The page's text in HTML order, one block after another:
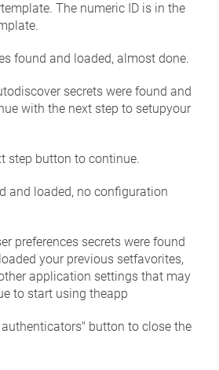
The numeric ID is in the
found and loaded, almost done.
secrets were found and
with the next step to setupyour
step button to continue.
and loaded, no configuration
preferences secrets were found
your previous setfavorites,
application settings that may
to start using theapp
authenticators" button to close the